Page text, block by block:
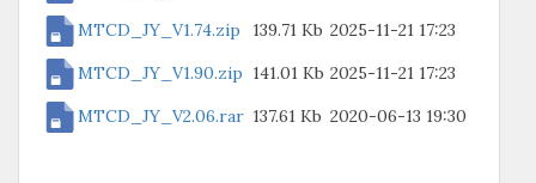
MTCD_JY_V1.74.zip
139.71 Kb 2025-11-21 17:23
MTCD_JY_V1.90.zip 141.01 Kb 2025-11-21 17:23
MTCD_JY_V2.06.rar 137.61 Kb 2020-06-13 19:30